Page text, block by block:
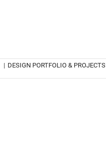
| DESIGN PORTFOLIO & PROJECTS